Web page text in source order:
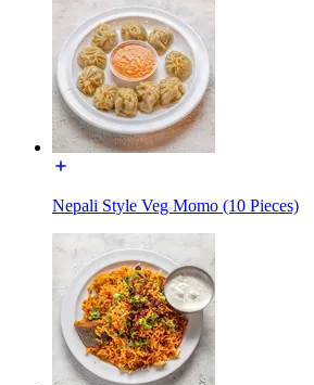
Nepali Style Veg Momo (10 Pieces)